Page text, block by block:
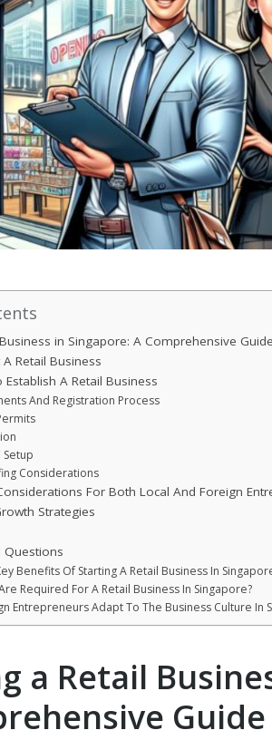
in Singapore: A Comprehensive Guide
Retail Business
A Retail Business
And Registration Process
Setup
Considerations
For Both Local And Foreign
Strategies
Questions
Benefits Of Starting A Retail Business In
Required For A Retail Business In Singapore?
Entrepreneurs Adapt To The Business Culture In
a Retail
Guide